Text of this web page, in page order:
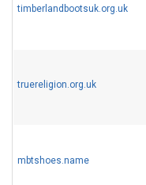
timberlandbootsuk.org.uk
truereligion.org.uk
mbtshoes.name